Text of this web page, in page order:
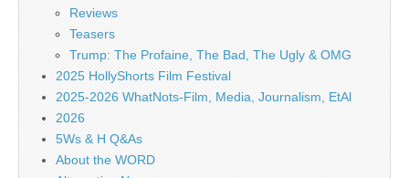
Reviews
Teasers
Trump: The Profaine, The Bad, The Ugly & OMG
2025 HollyShorts Film Festival
2025-2026 WhatNots-Film, Media, Journalism, EtAl
2026
5Ws & H Q&As
About the WORD